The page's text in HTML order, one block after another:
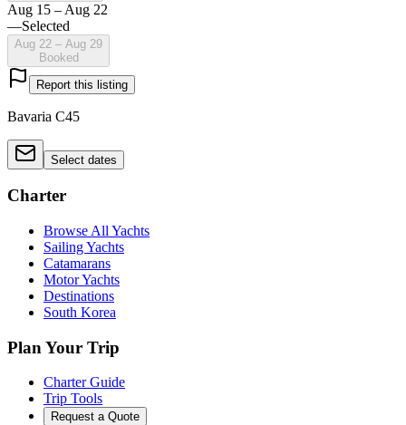
Aug 15 – Aug 22
—Selected
Aug 22 – Aug 29
Booked
Report this listing
Bavaria C45
Select dates
Charter
Browse All Yachts
Sailing Yachts
Catamarans
Motor Yachts
Destinations
South Korea
Plan Your Trip
Charter Guide
Trip Tools
Request a Quote